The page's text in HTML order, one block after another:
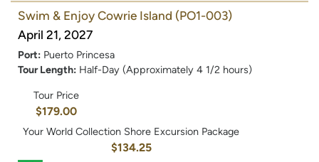
Swim & Enjoy Cowrie Island (PO1-003)
April 21, 2027
Port: Puerto Princesa
Tour Length: Half-Day (Approximately 4 1/2 hours)
Tour Price
$179.00
Your World Collection Shore Excursion Package
$134.25